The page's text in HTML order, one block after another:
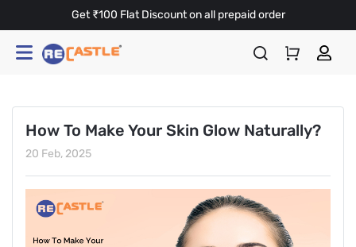
Get ₹100 Flat Discount on all prepaid order
How To Make Your Skin Glow Naturally?
20 Feb, 2025